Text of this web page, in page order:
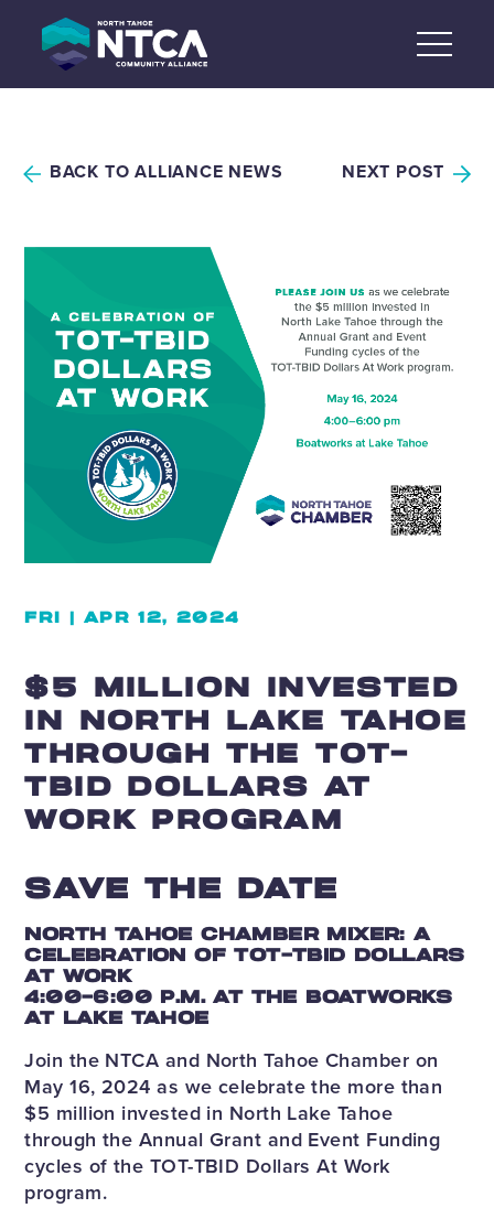
content
BACK TO ALLIANCE NEWS NEXT POST
FRI | APR 12, 2024
$5 MILLION INVESTED
IN NORTH LAKE TAHOE
THROUGH THE TOT-
TBID DOLLARS AT
WORK PROGRAM
SAVE THE DATE
NORTH TAHOE CHAMBER MIXER: A
CELEBRATION OF TOT-TBID DOLLARS
AT WORK
4:00-6:00 P.M. AT THE BOATWORKS
AT LAKE TAHOE
Join the NTCA and North Tahoe Chamber on
May 16, 2024 as we celebrate the more than
$5 million invested in North Lake Tahoe
through the Annual Grant and Event Funding
cycles of the TOT-TBID Dollars At Work
program.